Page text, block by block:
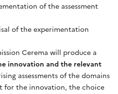
of the assessment
of the experimentation
Cerema will produce a
innovation and the relevant
assessments of the domains
for the innovation, the choice